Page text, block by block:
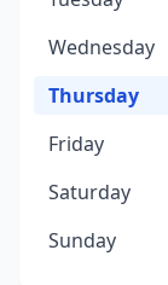
Wednesday
Thursday
Friday
Saturday
Sunday